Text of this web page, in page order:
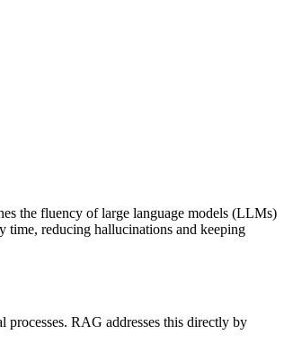
the fluency of large language models (LLMs)
time, reducing hallucinations and keeping
RAG addresses this directly by